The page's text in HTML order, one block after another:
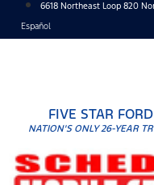
6618 Northeast Loop 820
Español
FIVE STAR
NATION'S ONLY 26-YEAR